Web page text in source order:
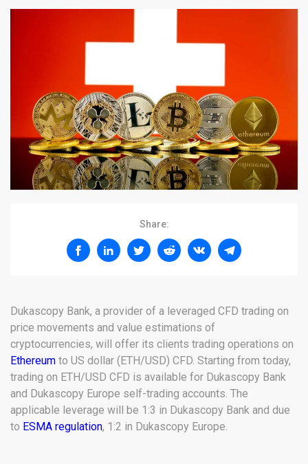
Share:
Dukascopy Bank, a provider of a leveraged CFD trading on
price movements and value estimations of
cryptocurrencies, will offer its clients trading operations on
Ethereum to US dollar (ETH/USD) CFD. Starting from today,
trading on ETH/USD CFD is available for Dukascopy Bank
and Dukascopy Europe self-trading accounts. The
applicable leverage will be 1:3 in Dukascopy Bank and due
to ESMA regulation, 1:2 in Dukascopy Europe.